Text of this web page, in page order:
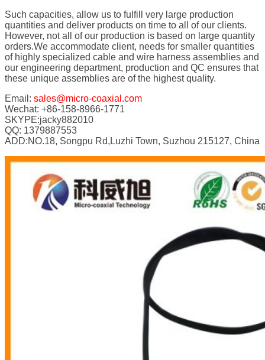
Such capacities, allow us to fulfill very large production
quantities and deliver products on time to all of our clients.
However, not all of our production is based on large quantity
orders.We accommodate client, needs for smaller quantities
of highly specialized cable and wire harness assemblies and
our engineering department, production and QC ensures that
these unique assemblies are of the highest quality.
Email: sales@micro-coaxial.com
Wechat: +86-158-8966-1771
SKYPE:jacky882010
QQ: 1379887553
ADD:NO.18, Songpu Rd,Luzhi Town, Suzhou 215127, China